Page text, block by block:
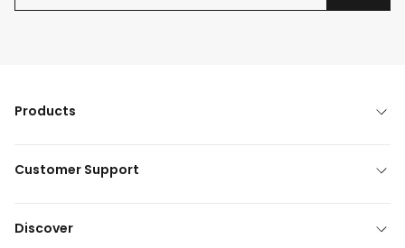
Products
Customer Support
Discover